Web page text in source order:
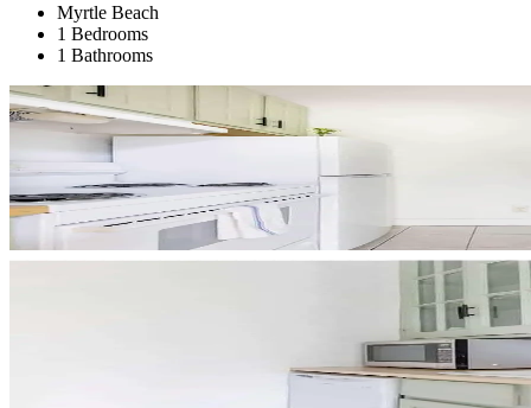
Myrtle Beach
1 Bedrooms
1 Bathrooms